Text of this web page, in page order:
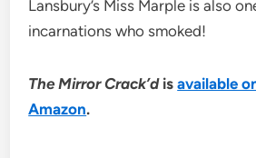
Lansbury’s Miss Marple is also
incarnations who smoked!
The Mirror Crack’disavailable
Amazon.